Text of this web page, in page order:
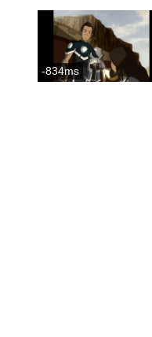
-834ms